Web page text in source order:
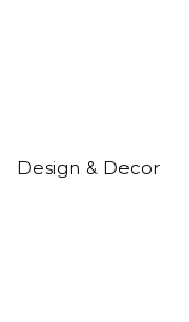
Design & Decor